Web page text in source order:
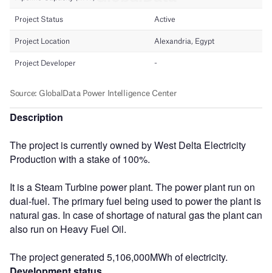
Description
The project is currently owned by West Delta Electricity
Production with a stake of 100%.
It is a Steam Turbine power plant. The power plant run on
dual-fuel. The primary fuel being used to power the plant is
natural gas. In case of shortage of natural gas the plant can
also run on Heavy Fuel Oil.
The project generated 5,106,000MWh of electricity.